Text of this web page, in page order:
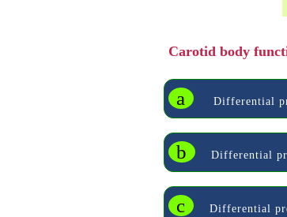
Carotid body
a Differential
b Differential
c Differential